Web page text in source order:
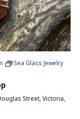
Sea Glass Jewelry
Street, Victoria,